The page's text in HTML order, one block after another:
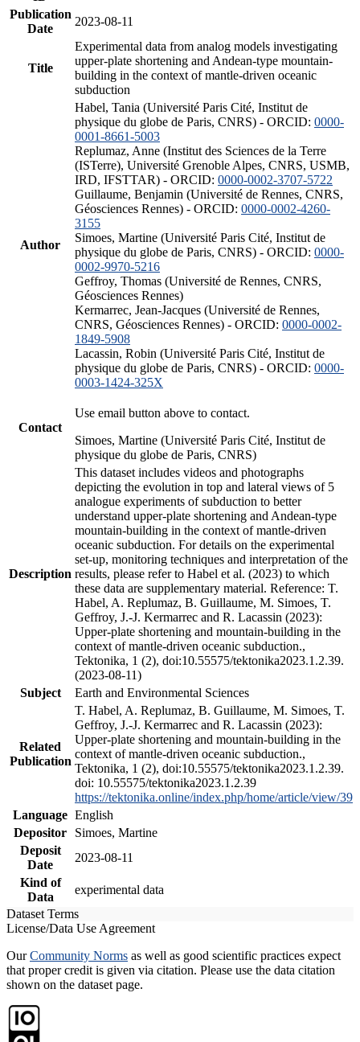
Publication
Date
2023-08-11
Title
Experimental data from analog models investigating
upper-plate shortening and Andean-type mountain-
building in the context of mantle-driven oceanic
subduction
Author
Habel, Tania (Université Paris Cité, Institut de
physique du globe de Paris, CNRS) - ORCID: 0000-
0001-8661-5003
Replumaz, Anne (Institut des Sciences de la Terre
(ISTerre), Université Grenoble Alpes, CNRS, USMB,
IRD, IFSTTAR) - ORCID: 0000-0002-3707-5722
Guillaume, Benjamin (Université de Rennes, CNRS,
Géosciences Rennes) - ORCID: 0000-0002-4260-
3155
Simoes, Martine (Université Paris Cité, Institut de
physique du globe de Paris, CNRS) - ORCID: 0000-
0002-9970-5216
Geffroy, Thomas (Université de Rennes, CNRS,
Géosciences Rennes)
Kermarrec, Jean-Jacques (Université de Rennes,
CNRS, Géosciences Rennes) - ORCID: 0000-0002-
1849-5908
Lacassin, Robin (Université Paris Cité, Institut de
physique du globe de Paris, CNRS) - ORCID: 0000-
0003-1424-325X
Contact
Use email button above to contact.
Simoes, Martine (Université Paris Cité, Institut de
physique du globe de Paris, CNRS)
Description
This dataset includes videos and photographs
depicting the evolution in top and lateral views of 5
analogue experiments of subduction to better
understand upper-plate shortening and Andean-type
mountain-building in the context of mantle-driven
oceanic subduction. For details on the experimental
set-up, monitoring techniques and interpretation of the
results, please refer to Habel et al. (2023) to which
these data are supplementary material. Reference: T.
Habel, A. Replumaz, B. Guillaume, M. Simoes, T.
Geffroy, J.-J. Kermarrec and R. Lacassin (2023):
Upper-plate shortening and mountain-building in the
context of mantle-driven oceanic subduction.,
Tektonika, 1 (2), doi:10.55575/tektonika2023.1.2.39.
(2023-08-11)
Subject
Earth and Environmental Sciences
Related
Publication
T. Habel, A. Replumaz, B. Guillaume, M. Simoes, T.
Geffroy, J.-J. Kermarrec and R. Lacassin (2023):
Upper-plate shortening and mountain-building in the
context of mantle-driven oceanic subduction.,
Tektonika, 1 (2), doi:10.55575/tektonika2023.1.2.39.
doi: 10.55575/tektonika2023.1.2.39
https://tektonika.online/index.php/home/article/view/39
Language English
Depositor
Simoes, Martine
Deposit
Date
2023-08-11
Kind of
Data
experimental data
Dataset Terms
License/Data Use Agreement
OurCommunity Norms as well as good scientific practices expect
that proper credit is given via citation. Please use the data citation
shown on the dataset page.